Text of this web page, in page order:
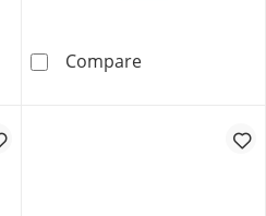
Collection 0.12 CT. T.W.
Compare0.25 CT. T.W.